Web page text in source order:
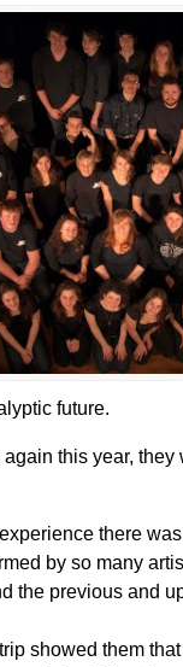
future.
again this year,
there
by so many
the previous and
showed them